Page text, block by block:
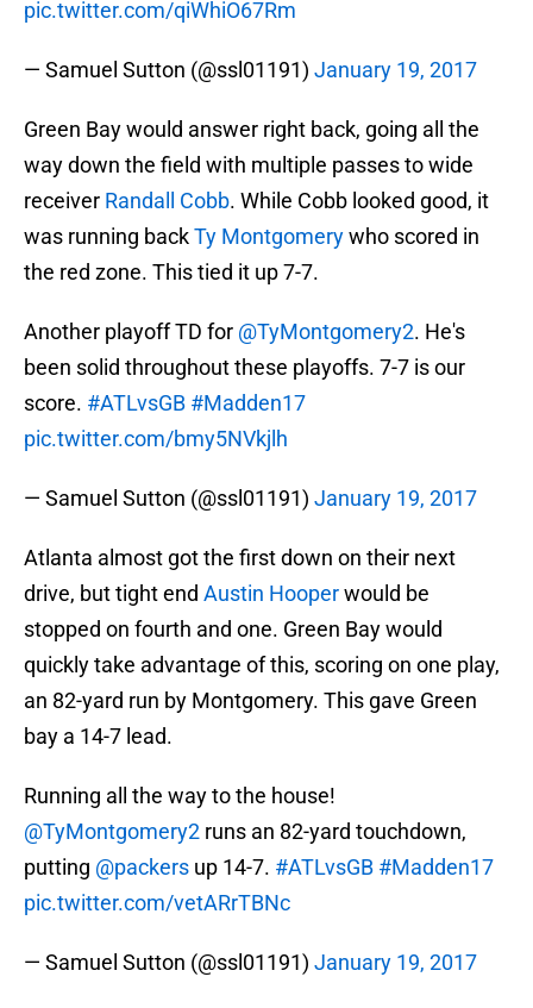
pic.twitter.com/qiWhiO67Rm
— Samuel Sutton (@ssl01191) January 19, 2017
Green Bay would answer right back, going all the
way down the field with multiple passes to wide
receiver Randall Cobb. While Cobb looked good, it
was running backTy Montgomerywho scored in
the red zone. This tied it up 7-7.
Another playoff TD for @TyMontgomery2. He's
been solid throughout these playoffs. 7-7 is our
score. #ATLvsGB #Madden17
pic.twitter.com/bmy5NVkjlh
— Samuel Sutton (@ssl01191) January 19, 2017
Atlanta almost got the first down on their next
drive, but tight end Austin Hooperwould be
stopped on fourth and one. Green Bay would
quickly take advantage of this, scoring on one play,
an 82-yard run by Montgomery. This gave Green
bay a 14-7 lead.
Running all the way to the house!
@TyMontgomery2 runs an 82-yard touchdown,
putting @packers up 14-7. #ATLvsGB #Madden17
pic.twitter.com/vetARrTBNc
— Samuel Sutton (@ssl01191) January 19, 2017